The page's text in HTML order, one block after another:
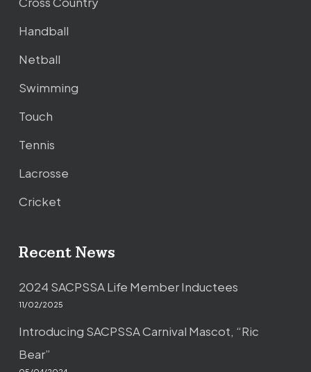
Handball
Netball
Swimming
Touch
Tennis
Lacrosse
Cricket
Recent News
2024 SACPSSA Life Member Inductees
11/02/2025
Introducing SACPSSA Carnival Mascot, “Ric
Bear”